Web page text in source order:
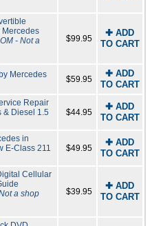
Mercedes
- Not a
$99.95
✚ ADD
TO CART
Mercedes
$59.95
✚ ADD
TO CART
Repair
& Diesel 1.5
$44.95
✚ ADD
TO CART
in
E-Class 211
$49.95
✚ ADD
TO CART
Cellular
a shop
$39.95
✚ ADD
TO CART